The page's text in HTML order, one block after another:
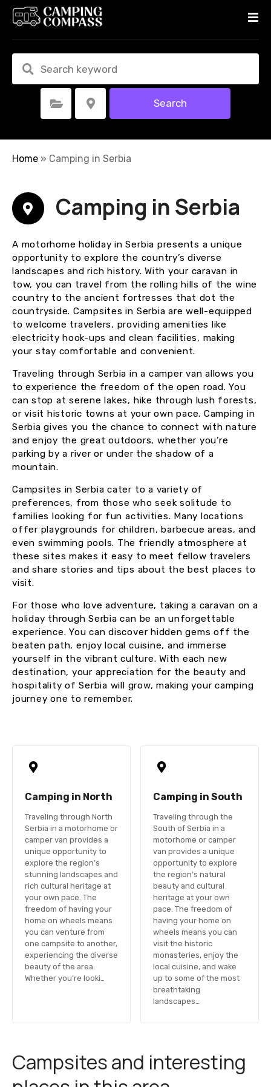
t
Select Category Select Location Search
Home » Camping in Serbia
Camping in Serbia
A motorhome holiday in Serbia presents a unique
opportunity to explore the country’s diverse
landscapes and rich history. With your caravan in
tow, you can travel from the rolling hills of the wine
country to the ancient fortresses that dot the
countryside. Campsites in Serbia are well-equipped
to welcome travelers, providing amenities like
electricity hook-ups and clean facilities, making
your stay comfortable and convenient.
Traveling through Serbia in a camper van allows you
to experience the freedom of the open road. You
can stop at serene lakes, hike through lush forests,
or visit historic towns at your own pace. Camping in
Serbia gives you the chance to connect with nature
and enjoy the great outdoors, whether you’re
parking by a river or under the shadow of a
mountain.
Campsites in Serbia cater to a variety of
preferences, from those who seek solitude to
families looking for fun activities. Many locations
offer playgrounds for children, barbecue areas, and
even swimming pools. The friendly atmosphere at
these sites makes it easy to meet fellow travelers
and share stories and tips about the best places to
visit.
For those who love adventure, taking a caravan on a
holiday through Serbia can be an unforgettable
experience. You can discover hidden gems off the
beaten path, enjoy local cuisine, and immerse
yourself in the vibrant culture. With each new
destination, your appreciation for the beauty and
hospitality of Serbia will grow, making your camping
journey one to remember.
Camping in North
Traveling through North
Serbia in a motorhome or
camper van provides a
unique opportunity to
explore the region’s
stunning landscapes and
rich cultural heritage at
your own pace. The
freedom of having your
home on wheels means
you can venture from
one campsite to another,
experiencing the diverse
beauty of the area.
Whether you’re looki…
Camping in South
Traveling through the
South of Serbia in a
motorhome or camper
van provides a unique
opportunity to explore
the region’s natural
beauty and cultural
heritage at your own
pace. The freedom of
having your home on
wheels means you can
visit the historic
monasteries, enjoy the
local cuisine, and wake
up to some of the most
breathtaking
landscapes…
Campsites and interesting